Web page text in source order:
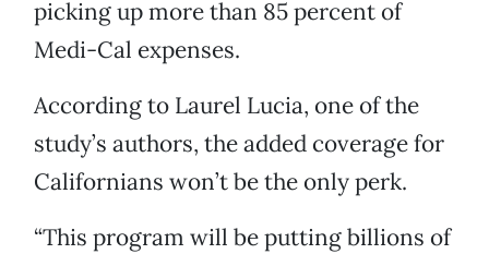
picking up more than 85 percent of
Medi-Cal expenses.
According to Laurel Lucia, one of the
study’s authors, the added coverage for
Californians won’t be the only perk.
“This program will be putting billions of